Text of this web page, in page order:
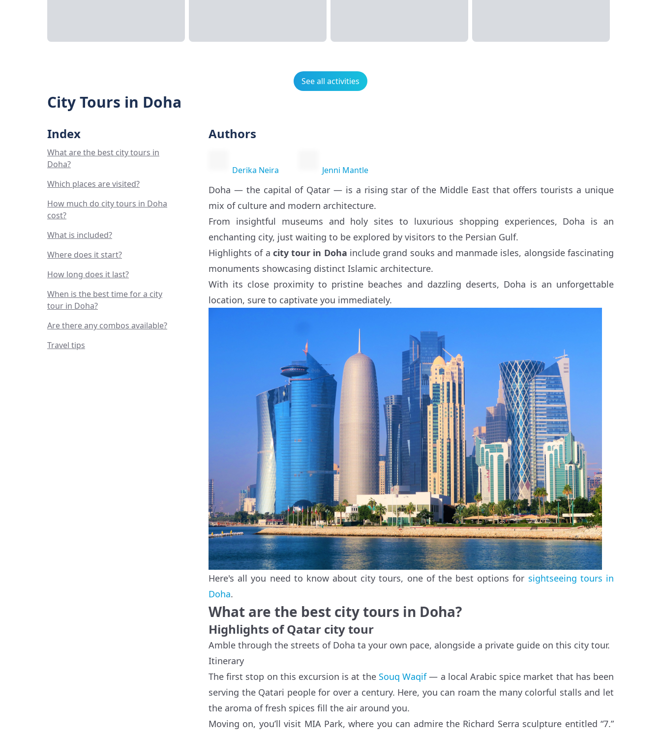
See all activities
City Tours in Doha
Index
What are the best city tours in
Doha?
Which places are visited?
How much do city tours in Doha
cost?
What is included?
Where does it start?
How long does it last?
When is the best time for a city
tour in Doha?
Are there any combos available?
Travel tips
Authors
Derika Neira Jenni Mantle
Doha — the capital of Qatar — is a rising star of the Middle East that offers tourists a unique
mix of culture and modern architecture.
From insightful museums and holy sites to luxurious shopping experiences, Doha is an
enchanting city, just waiting to be explored by visitors to the Persian Gulf.
Highlights of a city tour in Doha include grand souks and manmade isles, alongside fascinating
monuments showcasing distinct Islamic architecture.
With its close proximity to pristine beaches and dazzling deserts, Doha is an unforgettable
location, sure to captivate you immediately.
Here's all you need to know about city tours, one of the best options for sightseeing tours in
Doha.
What are the best city tours in Doha?
Highlights of Qatar city tour
Amble through the streets of Doha ta your own pace, alongside a private guide on this city tour.
Itinerary
The first stop on this excursion is at the Souq Waqif— a local Arabic spice market that has been
serving the Qatari people for over a century. Here, you can roam the many colorful stalls and let
the aroma of fresh spices fill the air around you.
Moving on, you’ll visit MIA Park, where you can admire the Richard Serra sculpture entitled “7.”